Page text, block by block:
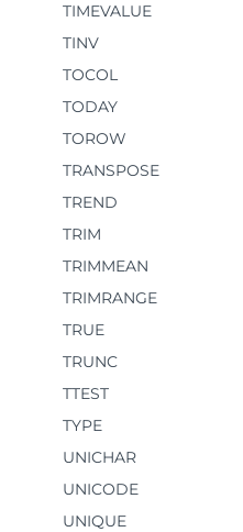
TIMEVALUE
TINV
TOCOL
TODAY
TOROW
TRANSPOSE
TREND
TRIM
TRIMMEAN
TRIMRANGE
TRUE
TRUNC
TTEST
TYPE
UNICHAR
UNICODE
UNIQUE